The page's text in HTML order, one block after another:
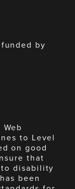
by
to Level
on good
that
disability
been